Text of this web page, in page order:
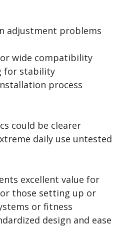
adjustment problems
wide compatibility
for stability
process
could be clearer
daily use untested
excellent value for
those setting up or
or fitness
design and ease